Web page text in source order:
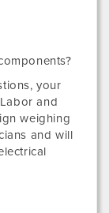
your
and
weighing
and will